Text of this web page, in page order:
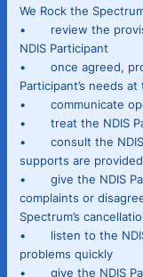
We Rock the
• review the
NDIS Participant
• once agreed,
Participant’s needs
• communicate
• treat the NDIS
• consult the NDIS
supports are provided
• give the NDIS
complaints or
Spectrum’s
• listen to the NDIS
problems quickly
• give the NDIS